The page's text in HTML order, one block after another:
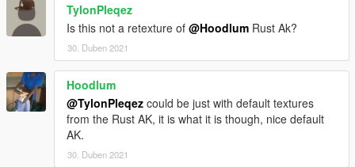
TylonPleqez
Is this not a retexture of @Hoodlum Rust Ak?
30. Duben 2021
Hoodlum
@TylonPleqez could be just with default textures
from the Rust AK, it is what it is though, nice default
AK.
30. Duben 2021